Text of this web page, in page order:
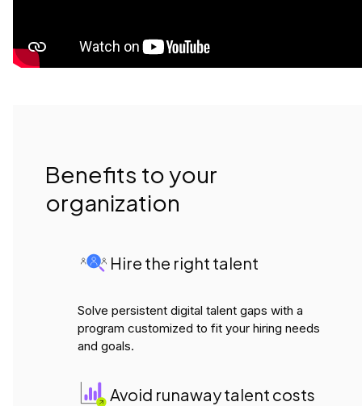
Benefits to your
organization
Hire the right talent
Solve persistent digital talent gaps with a
program customized to fit your hiring needs
and goals.
Avoid runaway talent costs